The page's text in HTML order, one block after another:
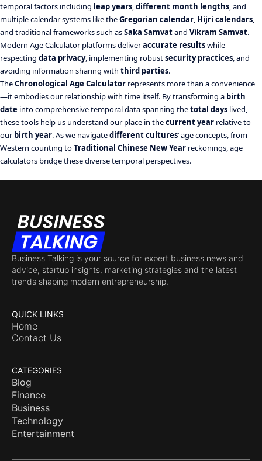
temporal factors including leap years,different month lengths, and
multiple calendar systems like theGregorian calendar, Hijri calendars,
and traditional frameworks such asSaka Samvatand Vikram Samvat.
Modern Age Calculator platforms deliveraccurate resultswhile
respecting data privacy, implementing robustsecurity practices, and
avoiding information sharing with third parties.
TheChronological Age Calculator represents more than a convenience
—it embodies our relationship with time itself. By transforming a birth
date into comprehensive temporal data spanning thetotal days lived,
these tools help us understand our place in thecurrent year relative to
our birth year. As we navigatedifferent cultures‘ age concepts, from
Western counting toTraditional Chinese New Year reckonings, age
calculators bridge these diverse temporal perspectives.
Business Talking is your source for expert business news and
advice, startup insights, marketing strategies and the latest
trends shaping modern entrepreneurship.
QUICK LINKS
Home
Contact Us
CATEGORIES
Blog
Finance
Business
Technology
Entertainment